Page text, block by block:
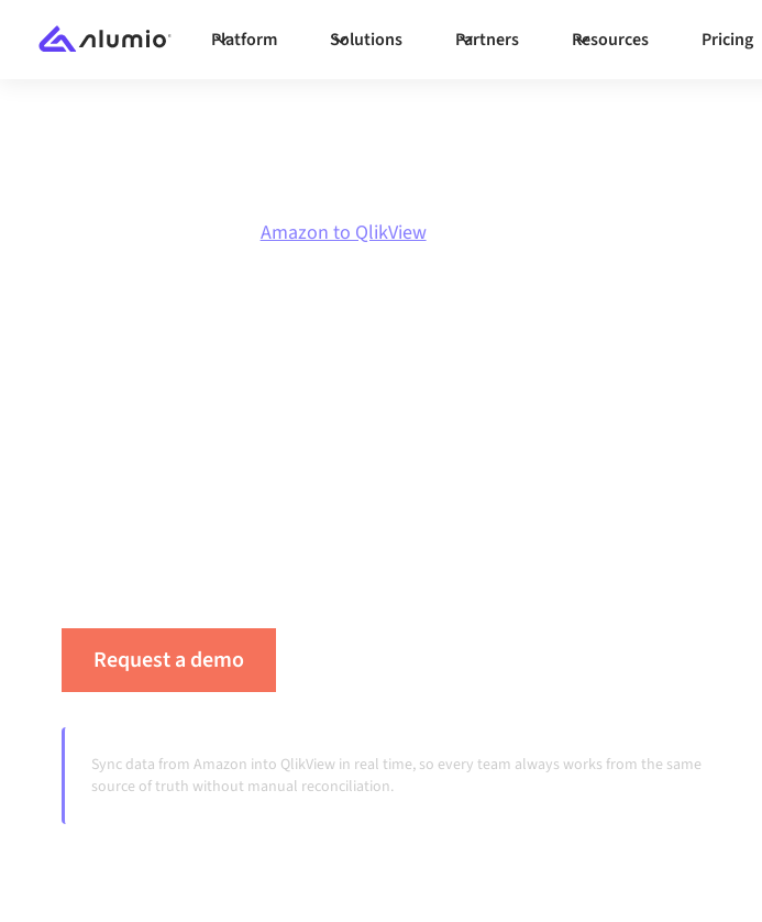
Platform Solutions Partners Resources Pricing
Amazon to QlikView
Request a demo
Sync data from Amazon into QlikView in real time, so every team always works from the same
source of truth without manual reconciliation.